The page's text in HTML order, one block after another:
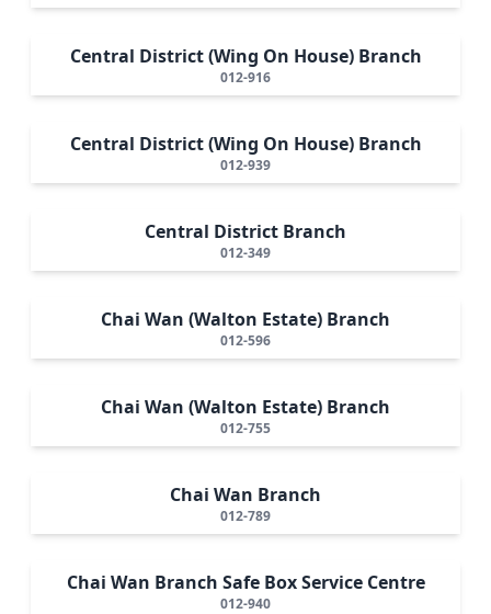
Central District (Wing On House) Branch
012-916
Central District (Wing On House) Branch
012-939
Central District Branch
012-349
Chai Wan (Walton Estate) Branch
012-596
Chai Wan (Walton Estate) Branch
012-755
Chai Wan Branch
012-789
Chai Wan Branch Safe Box Service Centre
012-940